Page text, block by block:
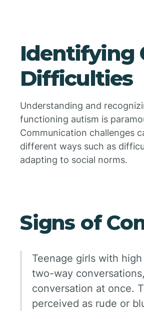
Identifying
Difficulties
Understanding and
functioning autism is
Communication challenges
different ways such as
adapting to social norms.
Signs of
Teenage girls with
two-way
conversation at once.
perceived as rude or